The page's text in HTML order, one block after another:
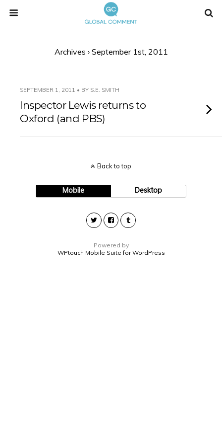
Archives › September 1st, 2011
SEPTEMBER 1, 2011 • BY S.E. SMITH
Inspector Lewis returns to
Oxford (and PBS)
Back to top
Mobile Desktop
Powered by
WPtouch Mobile Suite for WordPress